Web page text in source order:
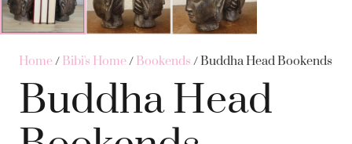
Home/ Bibi's Home/ Bookends / Buddha Head Bookends
Buddha Head